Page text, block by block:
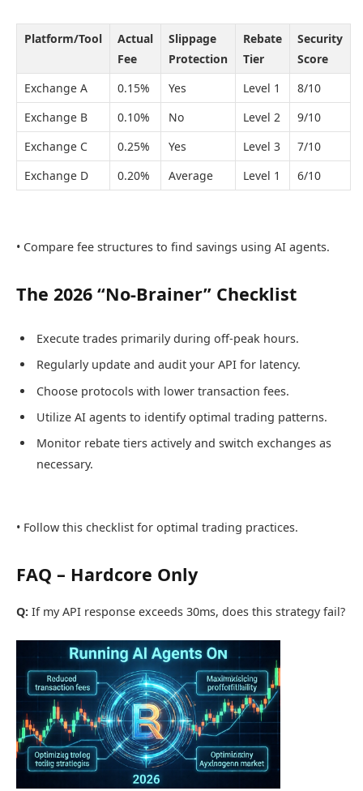
Platform/Tool
Actual
Fee
Slippage
Protection
Rebate
Tier
Security
Score
Exchange A
0.15% Yes Level 1
8/10
Exchange B
0.10% No Level 2
9/10
Exchange C
0.25% Yes Level 3
7/10
Exchange D
0.20% Average Level 1 6/10
• Compare fee structures to find savings using AI agents.
The 2026 “No-Brainer” Checklist
Execute trades primarily during off-peak hours.
Regularly update and audit your API for latency.
Choose protocols with lower transaction fees.
Utilize AI agents to identify optimal trading patterns.
Monitor rebate tiers actively and switch exchanges as
necessary.
• Follow this checklist for optimal trading practices.
FAQ – Hardcore Only
Q: If my API response exceeds 30ms, does this strategy fail?